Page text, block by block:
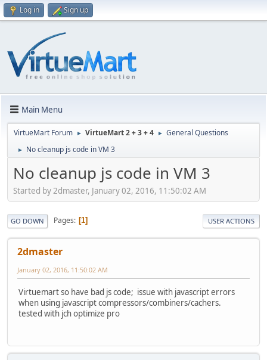
Log in Sign up
Main Menu
VirtueMart Forum ► VirtueMart 2 + 3 + 4 ► General Questions
► No cleanup js code in VM 3
No cleanup js code in VM 3
Started by 2dmaster, January 02, 2016, 11:50:02 AM
GO DOWN Pages 1 USER ACTIONS
2dmaster
January 02, 2016, 11:50:02 AM
Virtuemart so have bad js code; issue with javascript errors
when using javascript compressors/combiners/cachers.
tested with jch optimize pro